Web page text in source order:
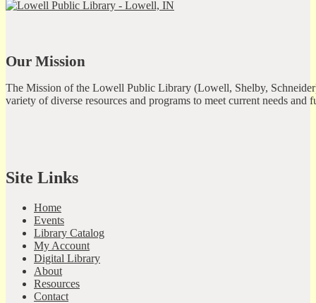
Our Mission
The Mission of the Lowell Public Library (Lowell, Shelby,
variety of diverse resources and programs to meet current needs and
Site Links
Home
Events
Library Catalog
My Account
Digital Library
About
Resources
Contact